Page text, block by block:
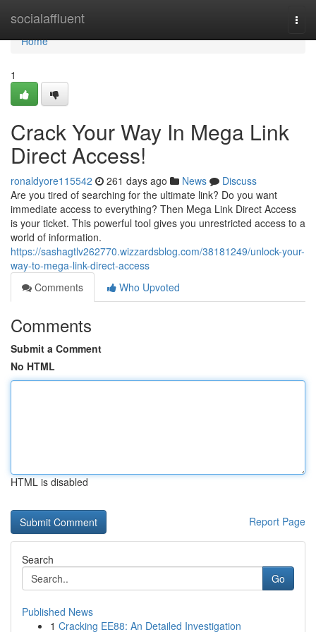
socialaffluent
Home
Home
1
Crack Your Way In Mega Link
Direct Access!
ronaldyore115542 261 days ago News
Discuss
Are you tired of searching for the ultimate link? Do you want
immediate access to everything? Then Mega Link Direct Access
is your ticket. This powerful tool gives you unrestricted access to a
world of information.
https://sashagtlv262770.wizzardsblog.com/38181249/unlock-your-
way-to-mega-link-direct-access
Comments
Who Upvoted
Comments
Submit a Comment
No HTML
HTML is disabled
Report Page
Search
Go
Published News
1 Cracking EE88: An Detailed Investigation